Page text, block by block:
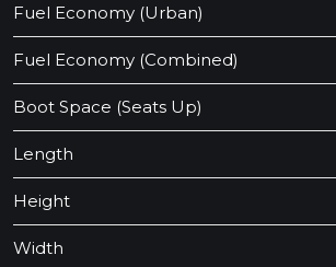
Fuel Economy (Urban)
Fuel Economy (Combined)
Boot Space (Seats Up)
Length
Height
Width